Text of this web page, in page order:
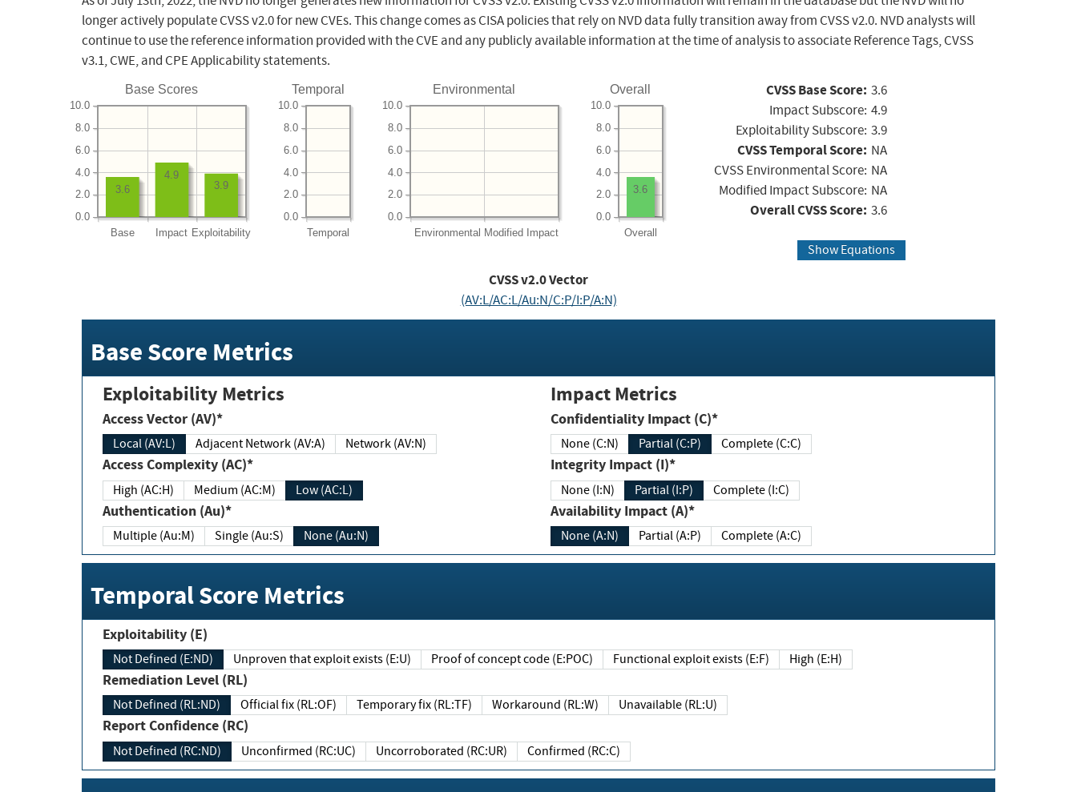
longer actively populate CVSS v2.0 for new CVEs. This change comes as CISA policies that rely on NVD data fully transition away from CVSS v2.0. NVD analysts will
continue to use the reference information provided with the CVE and any publicly available information at the time of analysis to associate Reference Tags, CVSS
v3.1, CWE, and CPE Applicability statements.
Base Scores
Base Impact Exploitability
0.0
2.0
4.0
6.0
8.0
10.0
3.9
4.9
3.6
Temporal
Temporal
0.0
2.0
4.0
6.0
8.0
10.0
Environmental
Environmental Modified Impact
0.0
2.0
4.0
6.0
8.0
10.0
Overall
Overall
0.0
2.0
4.0
6.0
8.0
10.0
3.6
CVSS Base Score: 3.6
Impact Subscore: 4.9
Exploitability Subscore: 3.9
CVSS Temporal Score: NA
CVSS Environmental Score: NA
Modified Impact Subscore: NA
Overall CVSS Score: 3.6
Show Equations
CVSS v2.0 Vector
(AV:L/AC:L/Au:N/C:P/I:P/A:N)
Base Score Metrics
Exploitability Metrics
Access Vector (AV)*
Local (AV:L) Adjacent Network (AV:A) Network (AV:N)
Access Complexity (AC)*
High (AC:H) Medium (AC:M) Low (AC:L)
Authentication (Au)*
Multiple (Au:M) Single (Au:S) None (Au:N)
Impact Metrics
Confidentiality Impact (C)*
None (C:N) Partial (C:P) Complete (C:C)
Integrity Impact (I)*
None (I:N) Partial (I:P) Complete (I:C)
Availability Impact (A)*
None (A:N) Partial (A:P) Complete (A:C)
Temporal Score Metrics
Exploitability (E)
Not Defined (E:ND) Unproven that exploit exists (E:U) Proof of concept code (E:POC) Functional exploit exists (E:F) High (E:H)
Remediation Level (RL)
Not Defined (RL:ND) Official fix (RL:OF) Temporary fix (RL:TF) Workaround (RL:W) Unavailable (RL:U)
Report Confidence (RC)
Not Defined (RC:ND) Unconfirmed (RC:UC) Uncorroborated (RC:UR) Confirmed (RC:C)